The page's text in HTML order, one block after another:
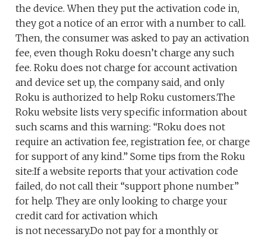
the device. When they put the activation code in,
they got a notice of an error with a number to call.
Then, the consumer was asked to pay an activation
fee, even though Roku doesn’t charge any such
fee. Roku does not charge for account activation
and device set up, the company said, and only
Roku is authorized to help Roku customers.The
Roku website lists very specific information about
such scams and this warning: “Roku does not
require an activation fee, registration fee, or charge
for support of any kind.” Some tips from the Roku
site:If a website reports that your activation code
failed, do not call their “support phone number”
for help. They are only looking to charge your
credit card for activation which
is not necessary.Do not pay for a monthly or